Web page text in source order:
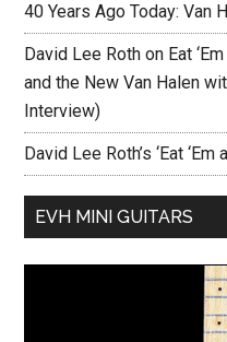
40 Years Ago Today: Van
David Lee Roth on Eat
and the New Van Halen
Interview)
David Lee Roth’s ‘Eat
EVH MINI GUITARS